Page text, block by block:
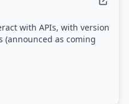
with APIs, with version
as coming